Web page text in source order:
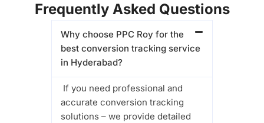
Frequently Asked Questions
Why choose PPC Roy for the
best conversion tracking service
in Hyderabad?
If you need professional and
accurate conversion tracking
solutions – we provide detailed